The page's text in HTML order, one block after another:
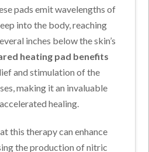
pads emit wavelengths of
into the body, reaching
inches below the skin’s
heating pad benefits
and stimulation of the
making it an invaluable
healing.
this therapy can enhance
the production of nitric